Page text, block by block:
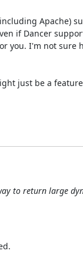
Apache)
if Dancer
you. I'm not sure
just be a
to return large